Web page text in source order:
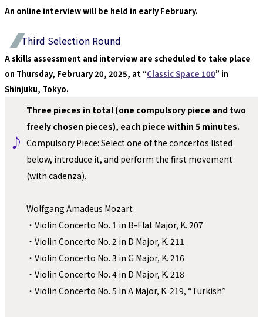
An online interview will be held in early February.
Third Selection Round
A skills assessment and interview are scheduled to take place
on Thursday, February 20, 2025, at “Classic Space 100” in
Shinjuku, Tokyo.
Three pieces in total (one compulsory piece and two
freely chosen pieces), each piece within 5 minutes.
♪ Compulsory Piece: Select one of the concertos listed
below, introduce it, and perform the first movement
(with cadenza).
Wolfgang Amadeus Mozart
・Violin Concerto No. 1 in B-Flat Major, K. 207
・Violin Concerto No. 2 in D Major, K. 211
・Violin Concerto No. 3 in G Major, K. 216
・Violin Concerto No. 4 in D Major, K. 218
・Violin Concerto No. 5 in A Major, K. 219, “Turkish”